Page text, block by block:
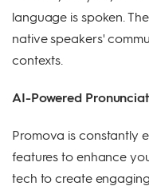
language is spoken.
native speakers'
contexts.
AI-Powered
Promova is constantly
features to enhance
tech to create